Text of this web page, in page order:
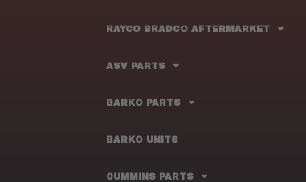
RAYCO BRADCO AFTERMARKET
ASV PARTS
BARKO PARTS
BARKO UNITS
CUMMINS PARTS